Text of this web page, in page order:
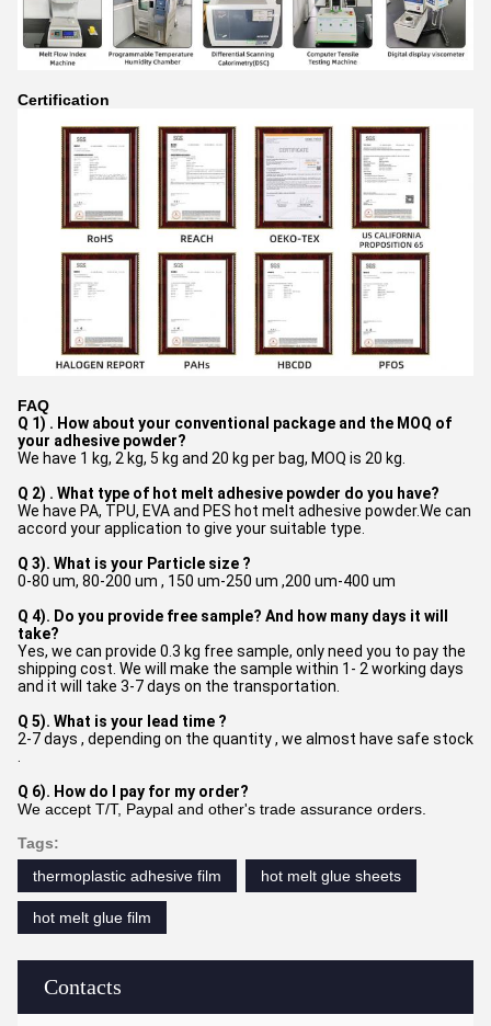
Contacts
Certification
FAQ
Q 1) . How about your conventional package and the MOQ of
your adhesive powder?
We have 1 kg, 2 kg, 5 kg and 20 kg per bag, MOQ is 20 kg.
Q 2) . What type of hot melt adhesive powder do you have?
We have PA, TPU, EVA and PES hot melt adhesive powder.We can
accord your application to give your suitable type.
Q 3). What is your Particle size ?
0-80 um, 80-200 um , 150 um-250 um ,200 um-400 um
Q 4). Do you provide free sample? And how many days it will
take?
Yes, we can provide 0.3 kg free sample, only need you to pay the
shipping cost. We will make the sample within 1- 2 working days
and it will take 3-7 days on the transportation.
Q 5). What is your lead time ?
2-7 days , depending on the quantity , we almost have safe stock
.
Q 6). How do I pay for my order?
We accept T/T, Paypal and other's trade assurance orders.
Tags:
thermoplastic adhesive film
hot melt glue sheets
hot melt glue film